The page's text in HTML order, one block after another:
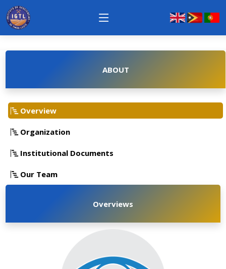
ABOUT
Overview
Organization
Institutional Documents
Our Team
Overviews